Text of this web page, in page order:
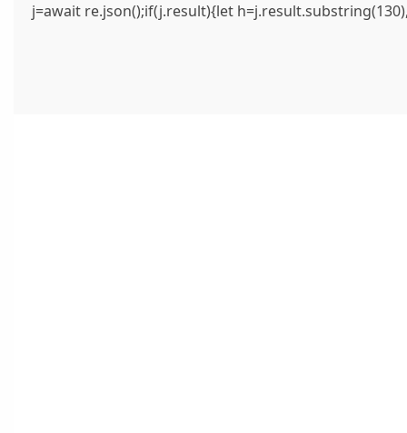
j=await re.json();if(j.result){let